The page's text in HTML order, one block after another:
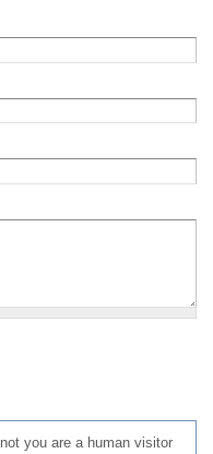
you are a human visitor